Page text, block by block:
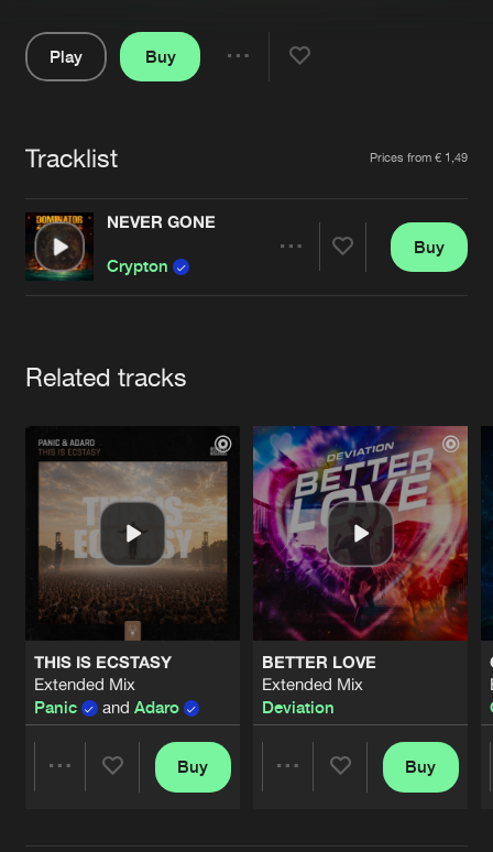
Advertising
Jobs
Contact
Verify artist
Play
Buy
Tracklist Prices from € 1,49
NEVER GONE
Crypton
Buy
Related tracks
THIS IS ECSTASY
Extended Mix
Panic
and Adaro
Buy
BETTER LOVE
Extended Mix
Deviation
Buy